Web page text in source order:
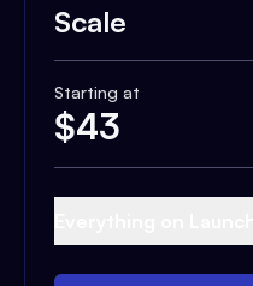
Scale
Starting at
$43